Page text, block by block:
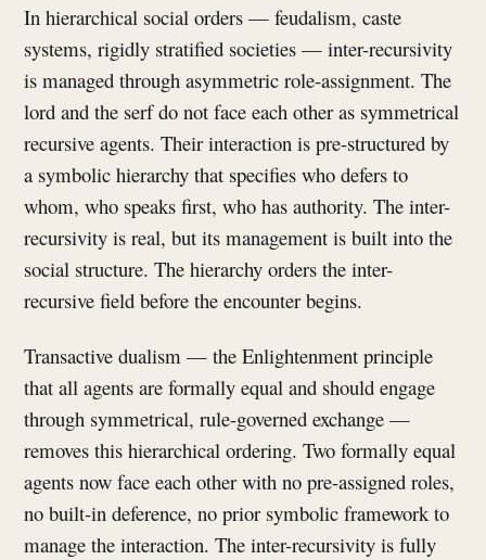
In hierarchical social orders — feudalism, caste
systems, rigidly stratified societies — inter-recursivity
is managed through asymmetric role-assignment. The
lord and the serf do not face each other as symmetrical
recursive agents. Their interaction is pre-structured by
a symbolic hierarchy that specifies who defers to
whom, who speaks first, who has authority. The inter-
recursivity is real, but its management is built into the
social structure. The hierarchy orders the inter-
recursive field before the encounter begins.
Transactive dualism — the Enlightenment principle
that all agents are formally equal and should engage
through symmetrical, rule-governed exchange —
removes this hierarchical ordering. Two formally equal
agents now face each other with no pre-assigned roles,
no built-in deference, no prior symbolic framework to
manage the interaction. The inter-recursivity is fully